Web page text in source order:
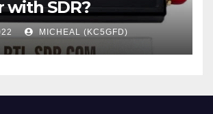
with SDR?
MICHEAL (KC5GFD)